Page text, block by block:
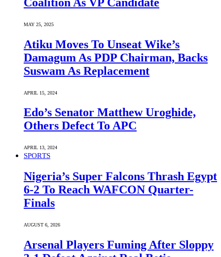
MAY 25, 2025
Atiku Moves To Unseat Wike’s
Damagum As PDP Chairman, Backs
Suswam As Replacement
APRIL 15, 2024
Edo’s Senator Matthew Uroghide,
Others Defect To APC
APRIL 13, 2024
SPORTS
Nigeria’s Super Falcons Thrash Egypt
6-2 To Reach WAFCON Quarter-
Finals
AUGUST 6, 2026
Arsenal Players Fuming After Sloppy